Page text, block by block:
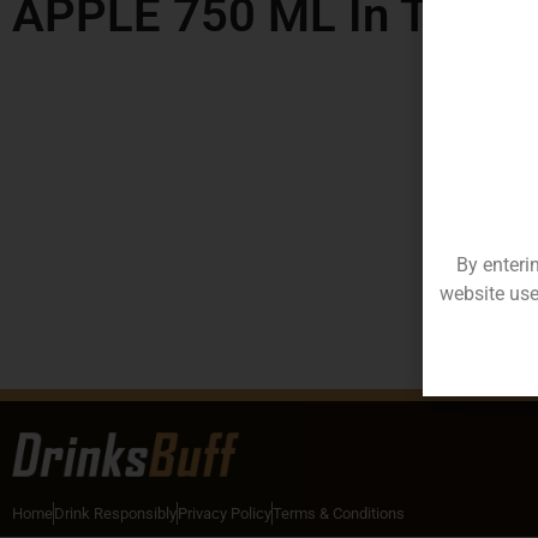
APPLE 750 ML In
Home Drink ResponsiblyPrivacy PolicyTerms & Conditions
By
website